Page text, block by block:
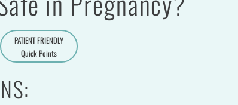
PATIENT FRIENDLY
Quick Points